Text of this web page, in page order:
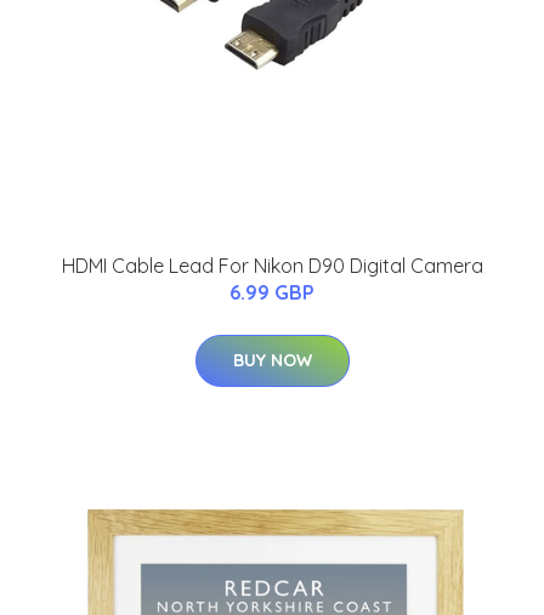
HDMI Cable Lead For Nikon D90 Digital Camera
6.99 GBP
BUY NOW